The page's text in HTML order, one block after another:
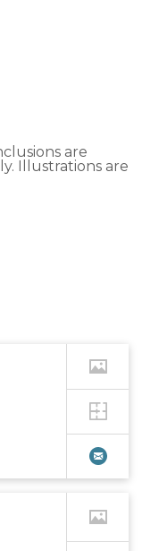
are
Illustrations are